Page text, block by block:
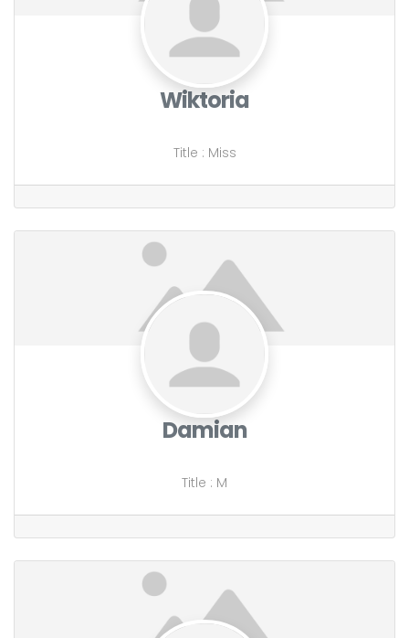
Wiktoria
Title : Miss
Damian
Title : M